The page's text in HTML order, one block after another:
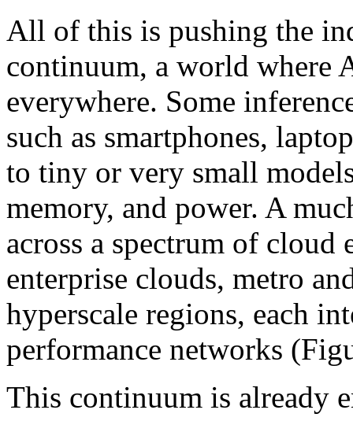
All of this is pushing the
continuum, a world where
everywhere. Some
such as smartphones,
to tiny or very small
memory, and power. A
across a spectrum of cloud
enterprise clouds, metro
hyperscale regions, each
performance networks
This continuum is already